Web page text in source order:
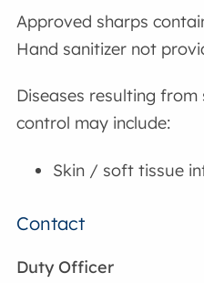
Approved sharps
Hand sanitizer not
Diseases resulting
control may include:
Skin / soft tissue
Contact
Duty Officer